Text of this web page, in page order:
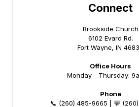
Connect
Brookside Church
6102 Evard Rd.
Fort Wayne, IN
Office Hours
Monday - Thursday:
Phone
📞 (260) 485-9665 | 💬